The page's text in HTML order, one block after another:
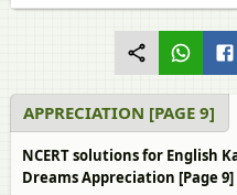
APPRECIATION [PAGE 9]
NCERT solutions for English
Dreams Appreciation [Page 9]